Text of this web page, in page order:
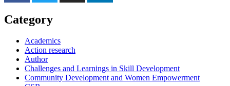
Category
Academics
Action research
Author
Challenges and Learnings in Skill Development
Community Development and Women Empowerment